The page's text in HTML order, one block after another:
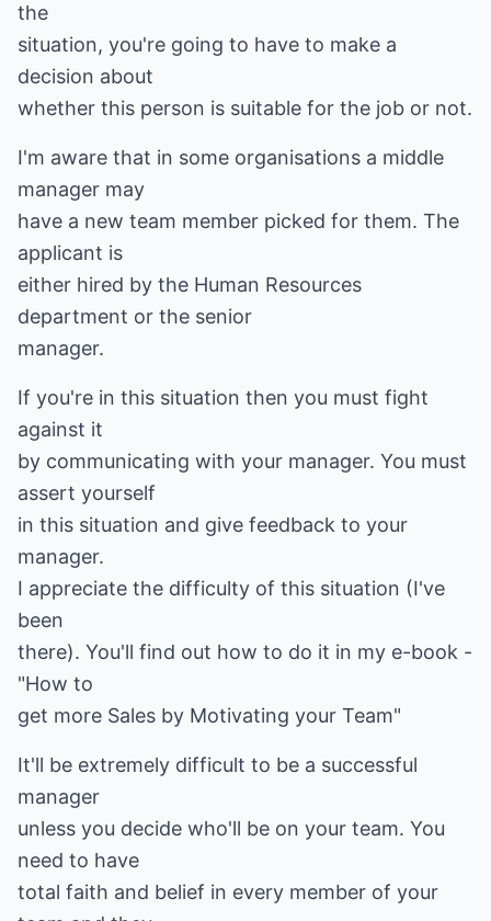
the
situation, you're going to have to make a
decision about
whether this person is suitable for the job or not.
I'm aware that in some organisations a middle
manager may
have a new team member picked for them. The
applicant is
either hired by the Human Resources
department or the senior
manager.
If you're in this situation then you must fight
against it
by communicating with your manager. You must
assert yourself
in this situation and give feedback to your
manager.
I appreciate the difficulty of this situation (I've
been
there). You'll find out how to do it in my e-book -
"How to
get more Sales by Motivating your Team"
It'll be extremely difficult to be a successful
manager
unless you decide who'll be on your team. You
need to have
total faith and belief in every member of your